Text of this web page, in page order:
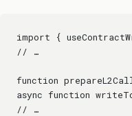
import {
// …
function
async function
// …